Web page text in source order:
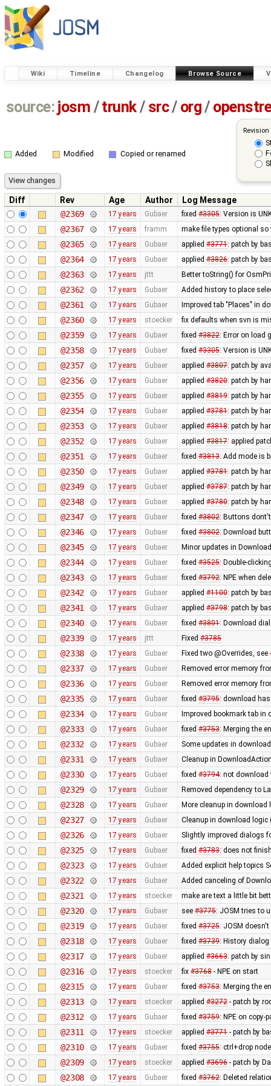
Wiki Timeline Changelog Browse Source
source: josm / trunk/ src/ org/
Added Modified Copied or renamed
Diff Rev Age Author
Log Message
@2369
17 years Gubaer fixed #3305: Version is
@2367 17 years framm make file types optional
@2365 17 years Gubaer applied #3771: patch by
@2364 17 years Gubaer applied #3826: patch by
@2363 17 years jttt Better toString() for
@2362 17 years Gubaer Added history to place
@2361 17 years Gubaer Improved tab "Places" in
@2360 17 years stoecker fix defaults when svn is
@2359 17 years Gubaer fixed #3822: Error on load
@2358 17 years Gubaer fixed #3305: Version is
@2357 17 years Gubaer applied #3807: patch by
@2356 17 years Gubaer applied #3820: patch by
@2355 17 years Gubaer applied #3819: patch by
@2354 17 years Gubaer applied #3781: patch by
@2353 17 years Gubaer applied #3818: patch by
@2352 17 years Gubaer applied #3817: applied
@2351 17 years Gubaer fixed #3813: Add mode is
@2350 17 years Gubaer applied #3781: patch by
@2349 17 years Gubaer applied #3787: patch by
@2348 17 years Gubaer applied #3780: patch by
@2347 17 years Gubaer fixed #3802: Buttons
@2346 17 years Gubaer fixed #3802: Download
@2345 17 years Gubaer Minor updates in
@2344 17 years Gubaer fixed #3525: Double-
@2343 17 years Gubaer fixed #3792: NPE when
@2342 17 years Gubaer applied #1100: patch by
@2341 17 years Gubaer applied #3798: patch by
@2340 17 years Gubaer fixed #3801: Download
@2339 17 years jttt Fixed #3785
@2338 17 years Gubaer Fixed two @Overrides, see
@2337 17 years Gubaer Removed error memory
@2336 17 years Gubaer Removed error memory
@2335 17 years Gubaer fixed #3795: download
@2334 17 years Gubaer Improved bookmark tab in
@2333 17 years Gubaer fixed #3753: Merging the
@2332 17 years Gubaer Some updates in
@2331 17 years Gubaer Cleanup in
@2330 17 years Gubaer fixed #3794: not download
@2329 17 years Gubaer Removed dependency to
@2328 17 years Gubaer More cleanup in
@2327 17 years Gubaer Cleanup in download
@2326 17 years Gubaer Slightly improved dialogs
@2325 17 years Gubaer fixed #3783: does not
@2323 17 years Gubaer Added explicit help topics
@2322 17 years Gubaer Added canceling of
@2321 17 years stoecker make are text a little bit
@2320 17 years Gubaer see #3775: JOSM tries to
@2319 17 years Gubaer fixed #3725: JOSM
@2318 17 years Gubaer fixed #3739: History
@2317 17 years Gubaer applied #3663: patch by
@2316 17 years stoecker fix #3768- NPE on start
@2315 17 years Gubaer fixed #3753: Merging the
@2313 17 years stoecker applied #3272- patch by
@2312 17 years Gubaer fixed #3759: NPE on copy-
@2311 17 years stoecker applied #3771- patch by
@2310 17 years Gubaer fixed #3755: ctrl+drop
@2309 17 years stoecker applied #3696- patch by
@2308 17 years Gubaer fixed #3762: Deleted